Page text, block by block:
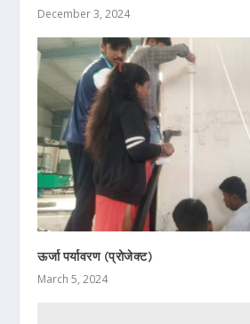
December 3, 2024
ऊर्जा पर्यावरण (प्रोजेक्ट)
March 5, 2024